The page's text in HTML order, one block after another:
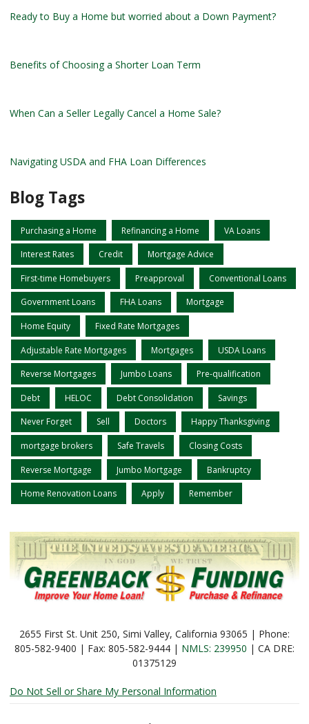
Ready to Buy a Home but worried about a Down Payment?
Benefits of Choosing a Shorter Loan Term
When Can a Seller Legally Cancel a Home Sale?
Navigating USDA and FHA Loan Differences
Blog Tags
Purchasing a Home Refinancing a Home VA Loans
Interest Rates Credit Mortgage Advice
First-time Homebuyers Preapproval Conventional Loans
Government Loans FHA Loans Mortgage
Home Equity Fixed Rate Mortgages
Adjustable Rate Mortgages Mortgages USDA Loans
Reverse Mortgages Jumbo Loans Pre-qualification
Debt HELOC Debt Consolidation Savings
Never Forget Sell Doctors Happy Thanksgiving
mortgage brokers Safe Travels Closing Costs
Reverse Mortgage Jumbo Mortgage Bankruptcy
Home Renovation Loans Apply Remember
2655 First St. Unit 250, Simi Valley, California 93065 | Phone:
805-582-9400 | Fax: 805-582-9444 | NMLS: 239950 | CA DRE:
01375129
Do Not Sell or Share My Personal Information